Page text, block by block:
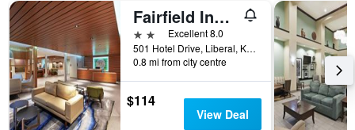
Fairfield Inn and Suites by Marriott Liberal
2 stars Excellent 8.0
501 Hotel Drive, Liberal, KS, United States
0.8 mi from city centre
$114
View Deal